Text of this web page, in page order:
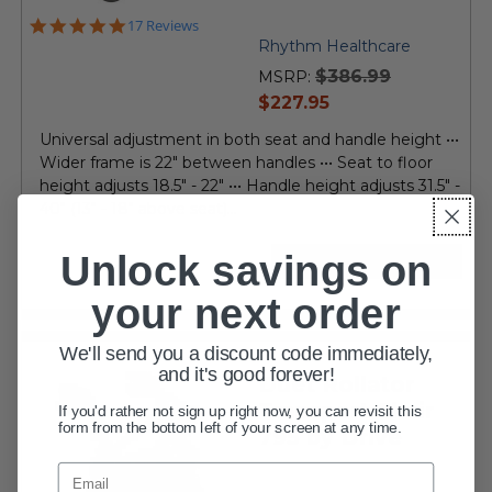
4.8
17 Reviews
Rhythm Healthcare
MSRP: $386.99
current
$227.95
Universal adjustment in both seat and handle height •••
Wider frame is 22" between handles ••• Seat to floor
height adjusts 18.5" - 22" ••• Handle height adjusts 31.5" -
VIEW DETAILS
Duet Rollator
Transport Chair
795 by Drive
Unlock savings on
your next order
We'll send you a discount code immediately,
and it's good forever!
If you'd rather not sign up right now, you can revisit this
form from the bottom left of your screen at any time.
Email